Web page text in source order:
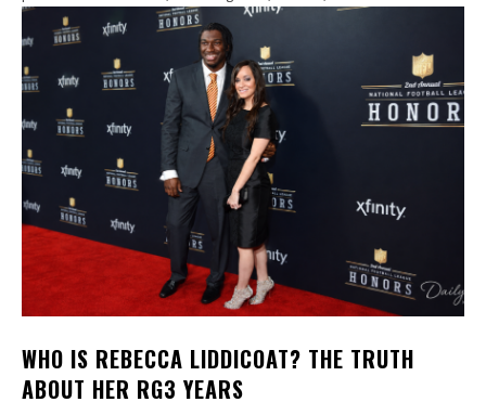
WHO IS REBECCA LIDDICOAT? THE TRUTH
ABOUT HER RG3 YEARS